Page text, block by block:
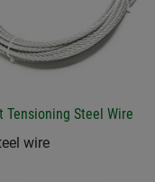
Tensioning Steel Wire
wire